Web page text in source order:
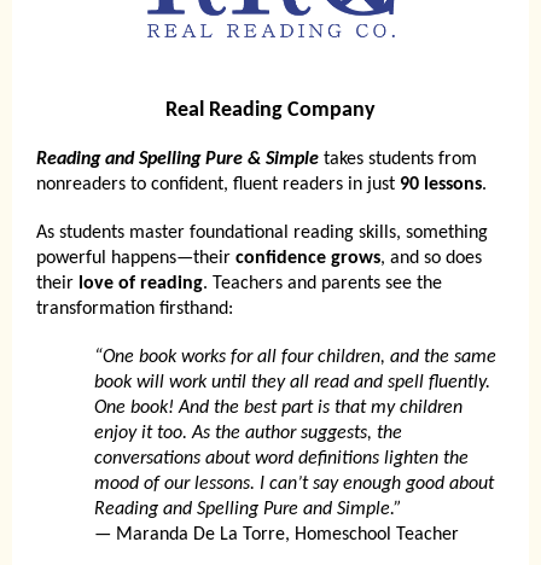
Real Reading Company
Reading and Spelling Pure & Simple takes students from
nonreaders to confident, fluent readers in just 90 lessons.
As students master foundational reading skills, something
powerful happens—their confidence grows, and so does
their love of reading. Teachers and parents see the
transformation firsthand:
“One book works for all four children, and the same
book will work until they all read and spell fluently.
One book! And the best part is that my children
enjoy it too. As the author suggests, the
conversations about word definitions lighten the
mood of our lessons. I can’t say enough good about
Reading and Spelling Pure and Simple.”
— Maranda De La Torre, Homeschool Teacher